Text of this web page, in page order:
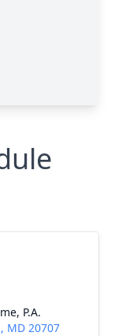
P.A.
MD 20707